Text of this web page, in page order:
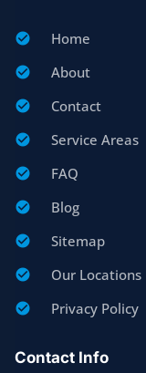
Home
About
Contact
Service Areas
FAQ
Blog
Sitemap
Our Locations
Privacy Policy
Contact Info